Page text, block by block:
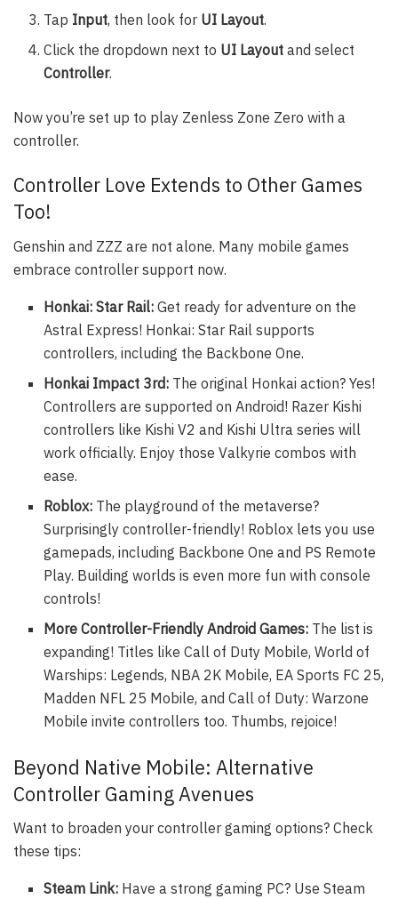
Tap Input, then look for UI Layout.
Click the dropdown next to UI Layout and select
Controller.
Now you’re set up to play Zenless Zone Zero with a
controller.
Controller Love Extends to Other Games
Too!
Genshin and ZZZ are not alone. Many mobile games
embrace controller support now.
Honkai: Star Rail: Get ready for adventure on the
Astral Express! Honkai: Star Rail supports
controllers, including the Backbone One.
Honkai Impact 3rd: The original Honkai action? Yes!
Controllers are supported on Android! Razer Kishi
controllers like Kishi V2 and Kishi Ultra series will
work officially. Enjoy those Valkyrie combos with
ease.
Roblox: The playground of the metaverse?
Surprisingly controller-friendly! Roblox lets you use
gamepads, including Backbone One and PS Remote
Play. Building worlds is even more fun with console
controls!
More Controller-Friendly Android Games: The list is
expanding! Titles like Call of Duty Mobile, World of
Warships: Legends, NBA 2K Mobile, EA Sports FC 25,
Madden NFL 25 Mobile, and Call of Duty: Warzone
Mobile invite controllers too. Thumbs, rejoice!
Beyond Native Mobile: Alternative
Controller Gaming Avenues
Want to broaden your controller gaming options? Check
these tips:
Steam Link: Have a strong gaming PC? Use Steam